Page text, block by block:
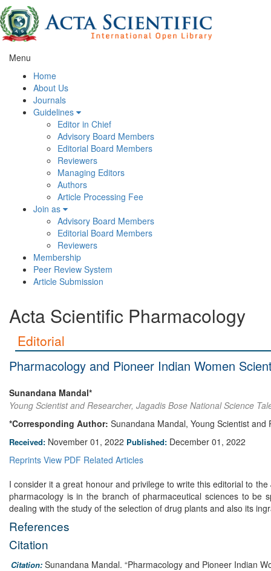
Menu
Home
About Us
Journals
Guidelines
Editor in Chief
Advisory Board Members
Editorial Board Members
Reviewers
Managing Editors
Authors
Article Processing Fee
Join as
Advisory Board Members
Editorial Board Members
Reviewers
Membership
Peer Review System
Article Submission
Acta Scientific Pharmacology
Editorial
Pharmacology and Pioneer Indian Women
Sunandana Mandal*
Young Scientist and Researcher, Jagadis Bose National Science
*Corresponding Author: Sunandana Mandal, Young Scientist
Received: November 01, 2022 Published: December 01, 2022
Reprints View PDF Related Articles
I consider it a great honour and privilege to write this editorial to
pharmacology is in the branch of pharmaceutical sciences to be
dealing with the study of the selection of drug plants and also its
References
Citation
Citation: Sunandana Mandal. “Pharmacology and Pioneer Indian